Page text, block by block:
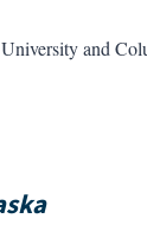
and